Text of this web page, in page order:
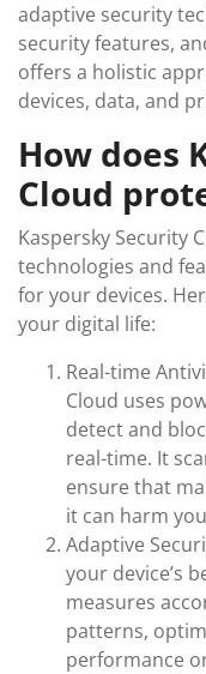
adaptive security
security features,
offers a holistic
devices, data, and
How does
Cloud
Kaspersky Security
technologies and
for your devices.
your digital life:
Real-time
Cloud uses
detect and
real-time. It
ensure that
it can harm
Adaptive
your device’s
measures
patterns,
performance